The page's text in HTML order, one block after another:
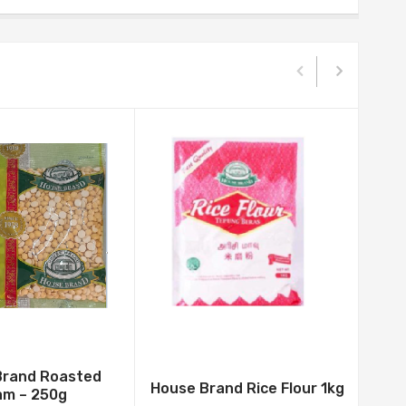
Roasted
– 250g
House Brand Rice Flour 1kg